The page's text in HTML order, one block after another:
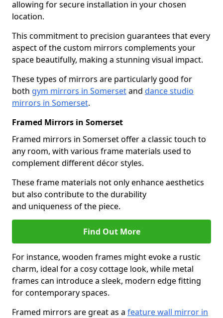
allowing for secure installation in your chosen
location.
This commitment to precision guarantees that every
aspect of the custom mirrors complements your
space beautifully, making a stunning visual impact.
These types of mirrors are particularly good for
both gym mirrors in Somersetand dance studio
mirrors in Somerset.
Framed Mirrors in Somerset
Framed mirrors in Somerset offer a classic touch to
any room, with various frame materials used to
complement different décor styles.
These frame materials not only enhance aesthetics
but also contribute to the durability
and uniqueness of the piece.
Find Out More
For instance, wooden frames might evoke a rustic
charm, ideal for a cosy cottage look, while metal
frames can introduce a sleek, modern edge fitting
for contemporary spaces.
Framed mirrors are great as a feature wall mirror in